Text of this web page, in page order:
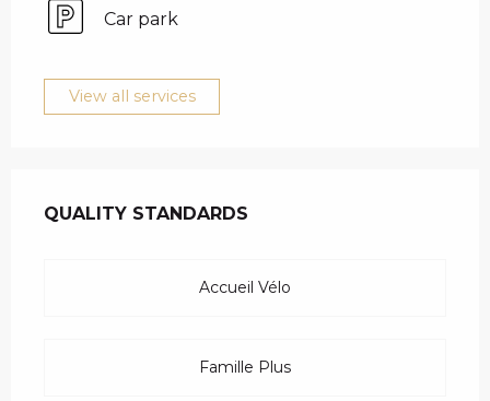
Car park
View all services
QUALITY STANDARDS
QUALITY STANDARDS
Accueil Vélo
Famille Plus